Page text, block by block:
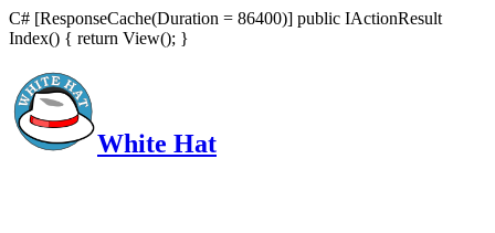
C# [ResponseCache(Duration = 86400)] public IActionResult
Index() { return View(); }
White Hat